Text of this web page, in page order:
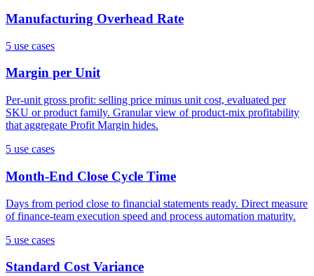
Manufacturing Overhead Rate
5 use cases
Margin per Unit
Per-unit gross profit: selling price minus unit cost, evaluated per
SKU or product family. Granular view of product-mix profitability
that aggregate Profit Margin hides.
5 use cases
Month-End Close Cycle Time
Days from period close to financial statements ready. Direct measure
of finance-team execution speed and process automation maturity.
5 use cases
Standard Cost Variance